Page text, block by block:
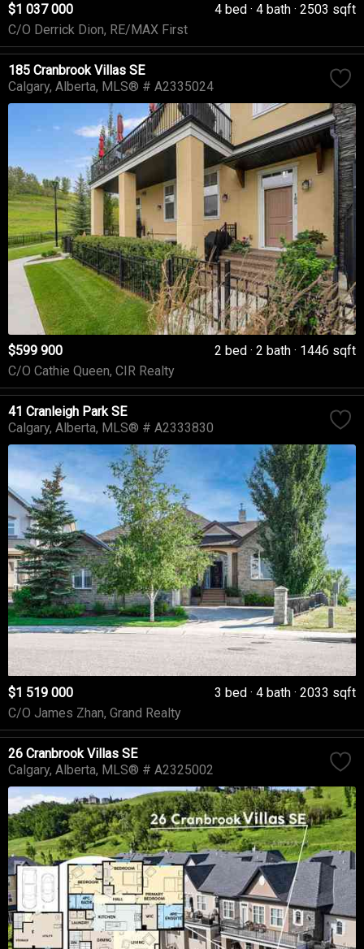
$1 037 000 4 bed 4 bath 2503 sqft
C/O Derrick Dion, RE/MAX First
185 Cranbrook Villas SE
Calgary Alberta MLS® # A2335024
$599 900 2 bed 2 bath
1446 sqft
C/O Cathie Queen, CIR Realty
41 Cranleigh Park SE
Calgary Alberta MLS® # A2333830
$1 519 000 3 bed 4 bath 2033 sqft
C/O James Zhan, Grand Realty
26 Cranbrook Villas SE
Calgary Alberta MLS® # A2325002